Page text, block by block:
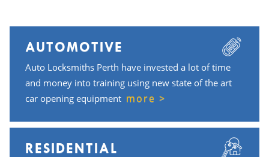
AUTOMOTIVE
Auto Locksmiths Perth have invested a lot of time
and money into training using new state of the art
car opening equipment more >
RESIDENTIAL